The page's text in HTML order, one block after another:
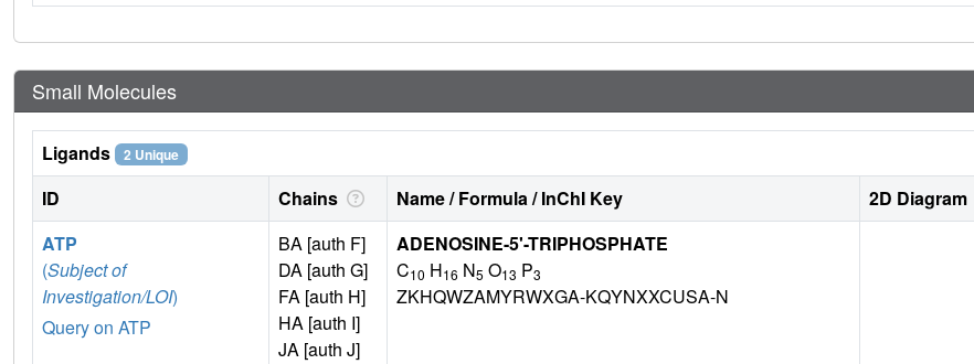
Small Molecules
Ligands 2 Unique
ID Chains Name / Formula / InChI Key 2D Diagram
ATP
(Subject of
Investigation/LOI)
Query on ATP
BA [auth F]
DA [auth G]
FA [auth H]
HA [auth I]
JA [auth J]
ADENOSINE-5'-TRIPHOSPHATE
C10 H16 N5 O13 P3
ZKHQWZAMYRWXGA-KQYNXXCUSA-N